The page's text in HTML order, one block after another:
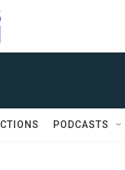
PODCASTS